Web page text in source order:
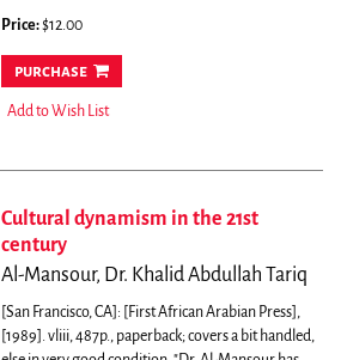
Price:$12.00
purchase
Add to Wish List
Cultural dynamism in the 21st
century
Al-Mansour, Dr. Khalid Abdullah Tariq
[San Francisco, CA]: [First African Arabian Press],
[1989]. vliii, 487p., paperback; covers a bit handled,